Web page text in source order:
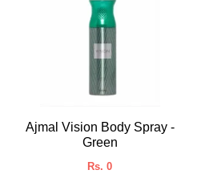
Ajmal Vision Body Spray -
Green
Rs. 0